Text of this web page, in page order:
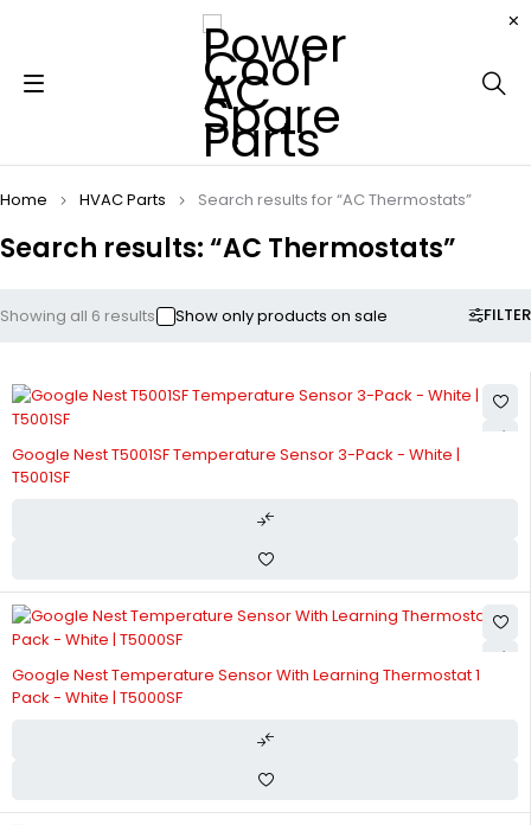
Search results: “AC Thermostats”
Home HVAC Parts Search results for “AC Thermostats”
FILTER
Showing all 6 results Show only products on sale
Google Nest T5001SF Temperature Sensor 3-Pack - White |
T5001SF
Google Nest Temperature Sensor With Learning Thermostat 1
Pack - White | T5000SF